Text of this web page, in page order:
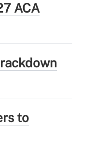
ACA
to